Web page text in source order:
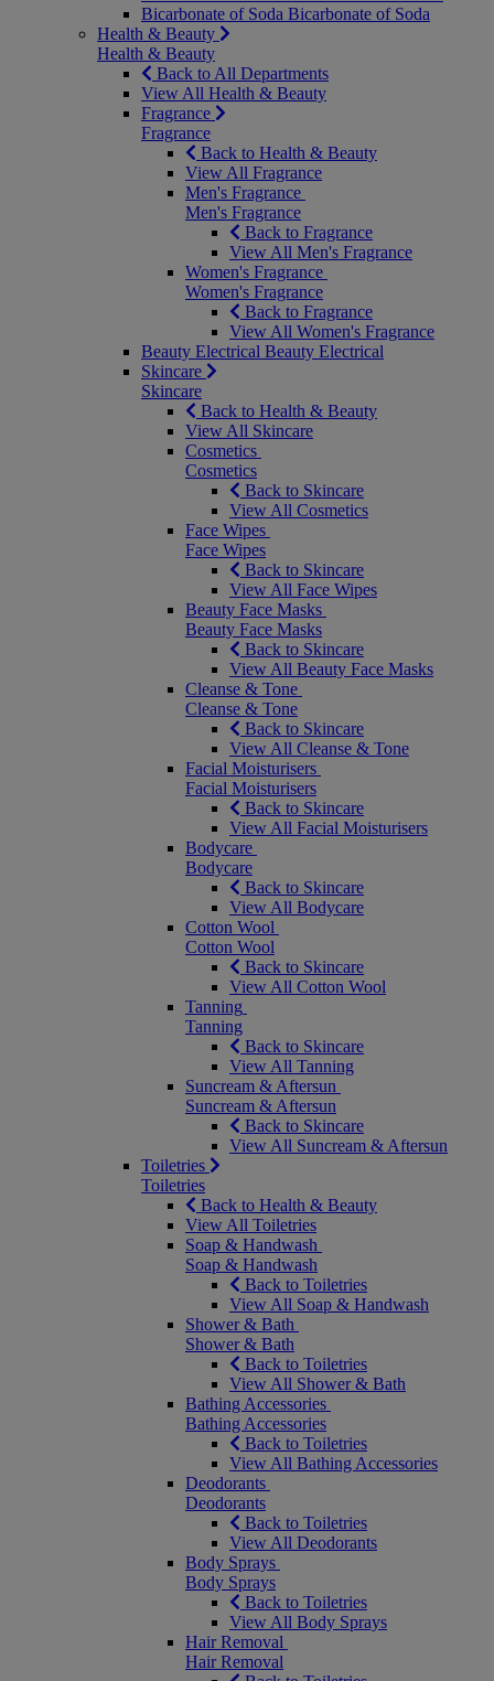
Bicarbonate of Soda Bicarbonate of Soda
Health & Beauty
Health & Beauty
Back to All Departments
View All Health & Beauty
Fragrance
Fragrance
Back to Health & Beauty
View All Fragrance
Men's Fragrance
Men's Fragrance
Back to Fragrance
View All Men's Fragrance
Women's Fragrance
Women's Fragrance
Back to Fragrance
View All Women's Fragrance
Beauty Electrical Beauty Electrical
Skincare
Skincare
Back to Health & Beauty
View All Skincare
Cosmetics
Cosmetics
Back to Skincare
View All Cosmetics
Face Wipes
Face Wipes
Back to Skincare
View All Face Wipes
Beauty Face Masks
Beauty Face Masks
Back to Skincare
View All Beauty Face Masks
Cleanse & Tone
Cleanse & Tone
Back to Skincare
View All Cleanse & Tone
Facial Moisturisers
Facial Moisturisers
Back to Skincare
View All Facial Moisturisers
Bodycare
Bodycare
Back to Skincare
View All Bodycare
Cotton Wool
Cotton Wool
Back to Skincare
View All Cotton Wool
Tanning
Tanning
Back to Skincare
View All Tanning
Suncream & Aftersun
Suncream & Aftersun
Back to Skincare
View All Suncream & Aftersun
Toiletries
Toiletries
Back to Health & Beauty
View All Toiletries
Soap & Handwash
Soap & Handwash
Back to Toiletries
View All Soap & Handwash
Shower & Bath
Shower & Bath
Back to Toiletries
View All Shower & Bath
Bathing Accessories
Bathing Accessories
Back to Toiletries
View All Bathing Accessories
Deodorants
Deodorants
Back to Toiletries
View All Deodorants
Body Sprays
Body Sprays
Back to Toiletries
View All Body Sprays
Hair Removal
Hair Removal